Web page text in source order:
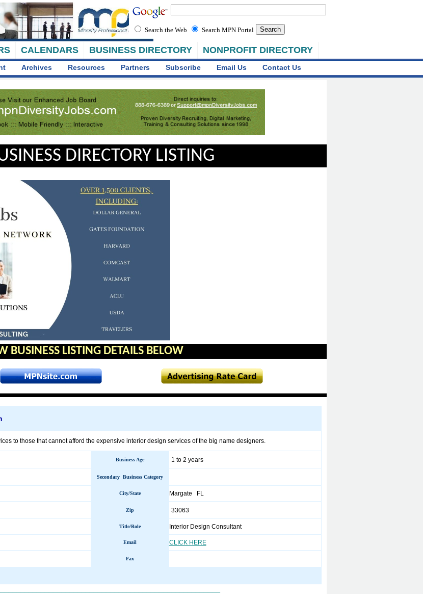
CALENDARS BUSINESS DIRECTORY NONPROFIT DIRECTORY
Search the Web Search MPN Portal
Archives Resources Partners Subscribe Email Us Contact Us
DIRECTORY LISTING
BUSINESS LISTING DETAILS BELOW
to those that cannot afford the expensive interior design services of the big name designers.
Business Age 1 to 2 years
Secondary Business Category
City/State Margate FL
Zip 33063
Title/Role Interior Design Consultant
Email CLICK HERE
Fax